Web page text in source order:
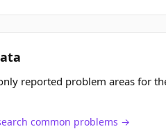
reported problem areas for
common problems →